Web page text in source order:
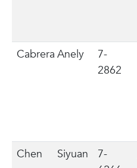
Cabrera Anely
7-
2862
Chen Siyuan
7-